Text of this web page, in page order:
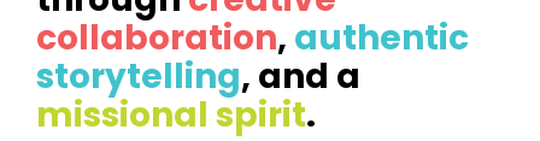
collaboration, authentic
storytelling, and a
missional spirit.